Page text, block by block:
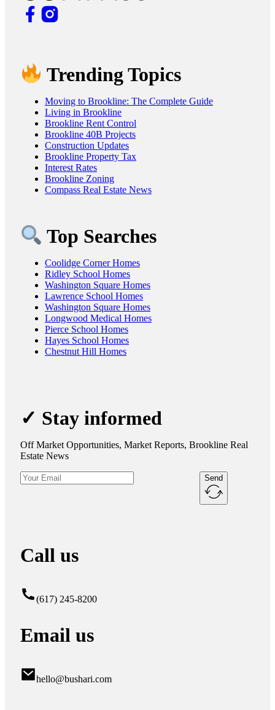
Trending Topics
Moving to Brookline: The Complete Guide
Living in Brookline
Brookline Rent Control
Brookline 40B Projects
Construction Updates
Brookline Property Tax
Interest Rates
Brookline Zoning
Compass Real Estate News
Top Searches
Coolidge Corner Homes
Ridley School Homes
Washington Square Homes
Lawrence School Homes
Washington Square Homes
Longwood Medical Homes
Pierce School Homes
Hayes School Homes
Chestnut Hill Homes
✓ Stay informed
Off Market Opportunities, Market Reports, Brookline Real
Estate News
Send
Call us
(617) 245-8200
Email us
hello@bushari.com